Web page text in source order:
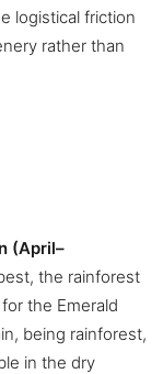
logistical friction
rather than
(April–
the rainforest
the Emerald
being rainforest,
in the dry